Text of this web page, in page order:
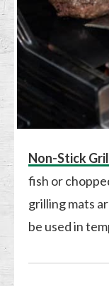
Non-Stick
fish or
grilling mats
be used in